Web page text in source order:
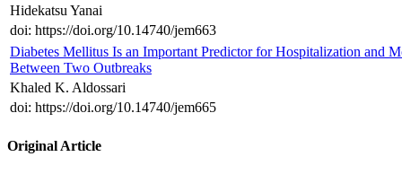
Hidekatsu Yanai
doi: https://doi.org/10.14740/jem663
Diabetes Mellitus Is an Important Predictor for Hospitalization and
Between Two Outbreaks
Khaled K. Aldossari
doi: https://doi.org/10.14740/jem665
Original Article